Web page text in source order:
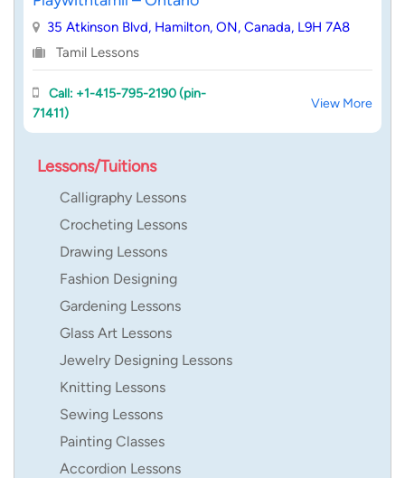
35 Atkinson Blvd, Hamilton, ON, Canada, L9H 7A8
Tamil Lessons
Call: +1-415-795-2190 (pin-
71411)
View More
Lessons/Tuitions
Calligraphy Lessons
Crocheting Lessons
Drawing Lessons
Fashion Designing
Gardening Lessons
Glass Art Lessons
Jewelry Designing Lessons
Knitting Lessons
Sewing Lessons
Painting Classes
Accordion Lessons